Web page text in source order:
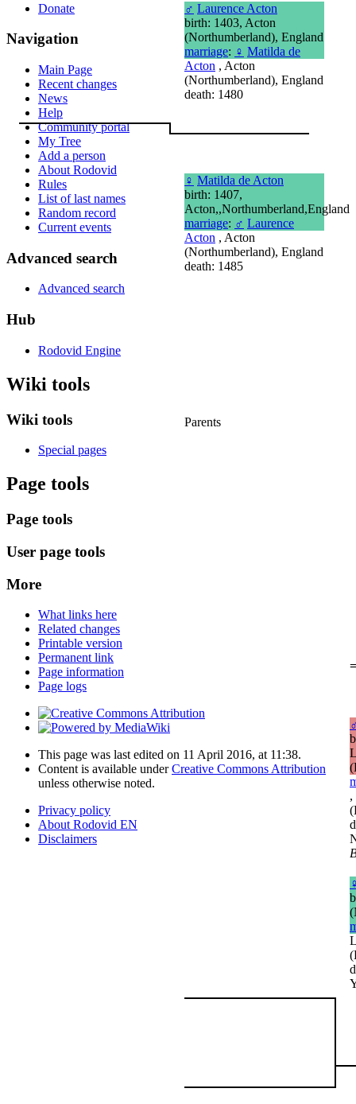
♂ Laurence Acton
birth: 1403, Acton
(Northumberland), England
marriage: ♀ Matilda de
Acton , Acton
(Northumberland), England
death: 1480
♀ Matilda de Acton
birth: 1407,
Acton,,Northumberland,England
marriage: ♂ Laurence
Acton , Acton
(Northumberland), England
death: 1485
Parents
,
Donate
Navigation
Main Page
Recent changes
News
Help
Community portal
My Tree
Add a person
About Rodovid
Rules
List of last names
Random record
Current events
Advanced search
Advanced search
Hub
Rodovid Engine
Wiki tools
Wiki tools
Special pages
Page tools
Page tools
User page tools
More
What links here
Related changes
Printable version
Permanent link
Page information
Page logs
This page was last edited on 11 April 2016, at 11:38.
Content is available underCreative Commons Attribution
unless otherwise noted.
Privacy policy
About Rodovid EN
Disclaimers